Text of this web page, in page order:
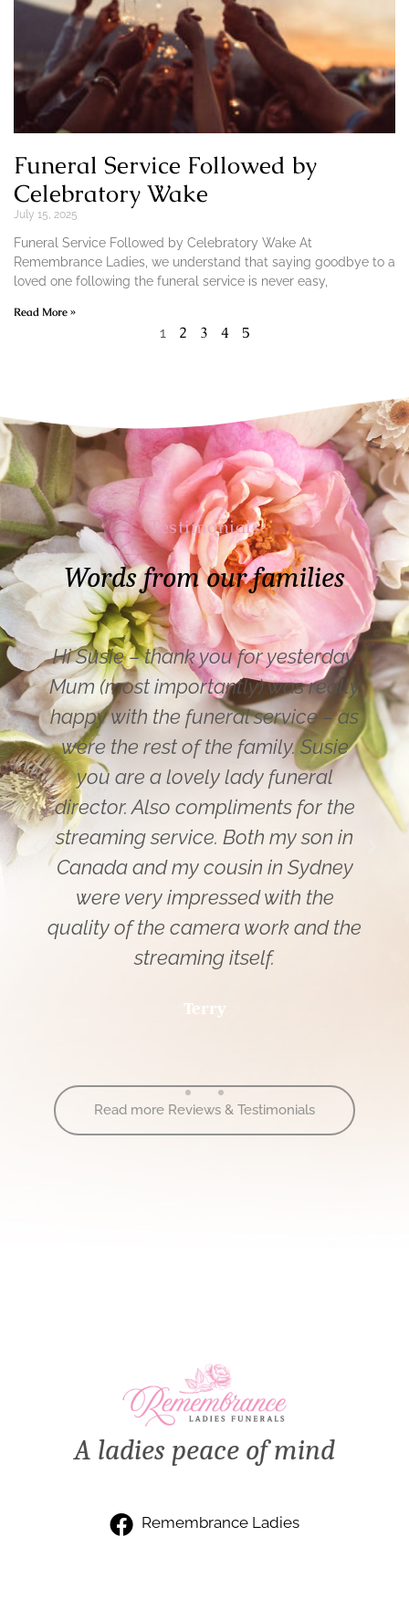
Funeral Service Followed by
Celebratory Wake
July 15, 2025
Funeral Service Followed by Celebratory Wake At
Remembrance Ladies, we understand that saying goodbye to a
loved one following the funeral service is never easy,
Read More »
1 2 3 4 5
Testimonials
Words from our families
Hi Susie – thank you for yesterday.
Mum (most importantly) was really
happy with the funeral service – as
were the rest of the family. Susie
you are a lovely lady funeral
director. Also compliments for the
streaming service. Both my son in
Canada and my cousin in Sydney
were very impressed with the
quality of the camera work and the
streaming itself.
Terry
Read more Reviews & Testimonials
A ladies peace of mind
Remembrance Ladies